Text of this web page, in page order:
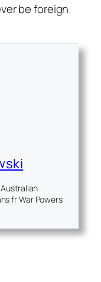
be foreign
fr War Powers